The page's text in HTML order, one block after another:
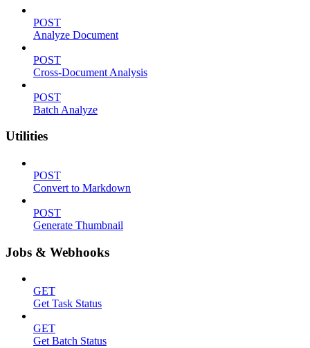
POST
Analyze Document
POST
Cross-Document Analysis
POST
Batch Analyze
Utilities
POST
Convert to Markdown
POST
Generate Thumbnail
Jobs & Webhooks
GET
Get Task Status
GET
Get Batch Status